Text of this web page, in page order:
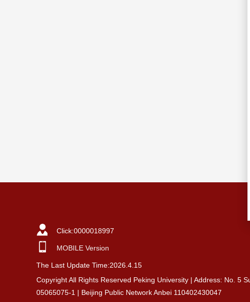
Click:0000018997
MOBILE Version
The Last Update Time:2026 4 15
Copyright All Rights Reserved Peking University | Address: No. 5
05065075-1 | Beijing Public Network Anbei 110402430047